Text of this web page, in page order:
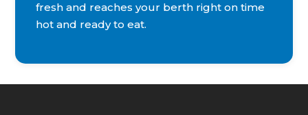
fresh and reaches your berth right on time
hot and ready to eat.